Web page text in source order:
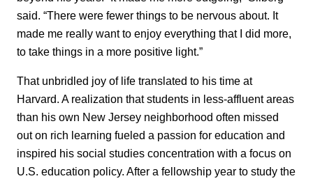
said. “There were fewer things to be nervous about. It
made me really want to enjoy everything that I did more,
to take things in a more positive light.”
That unbridled joy of life translated to his time at
Harvard. A realization that students in less-affluent areas
than his own New Jersey neighborhood often missed
out on rich learning fueled a passion for education and
inspired his social studies concentration with a focus on
U.S. education policy. After a fellowship year to study the